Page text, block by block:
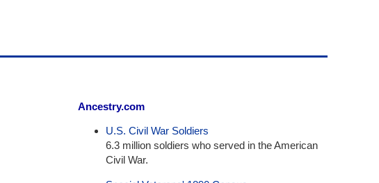
Ancestry.com
U.S. Civil War Soldiers
6.3 million soldiers who served in the American
Civil War.